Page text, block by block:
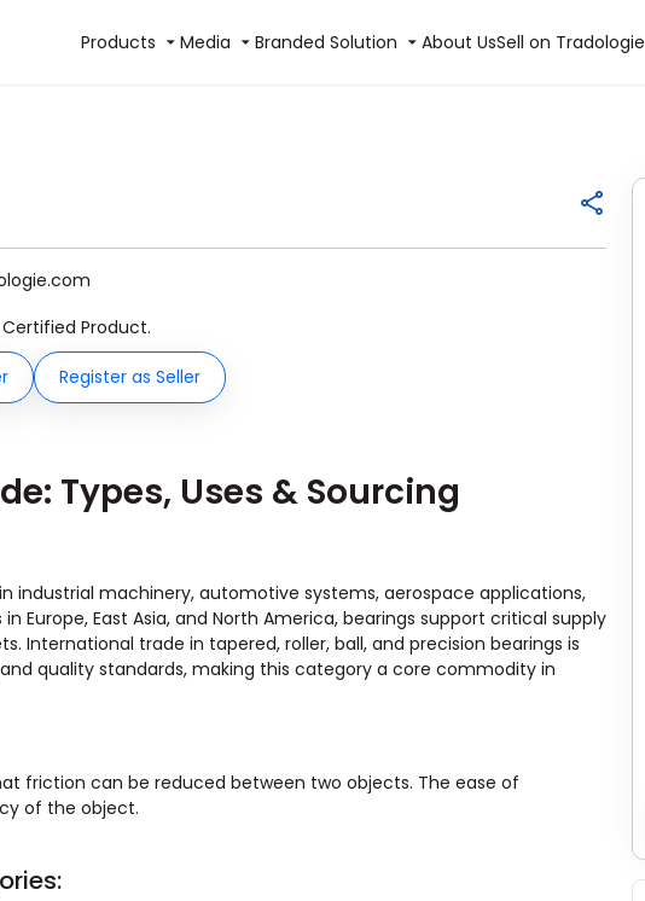
Products Media Branded Solution About UsSell on Tradologie
Certified Product.
Register as Seller
Types, Uses & Sourcing
industrial machinery, automotive systems, aerospace applications,
East Asia, and North America, bearings support critical supply
International trade in tapered, roller, ball, and precision bearings is
quality standards, making this category a core commodity in
friction can be reduced between two objects. The ease of
of the object.